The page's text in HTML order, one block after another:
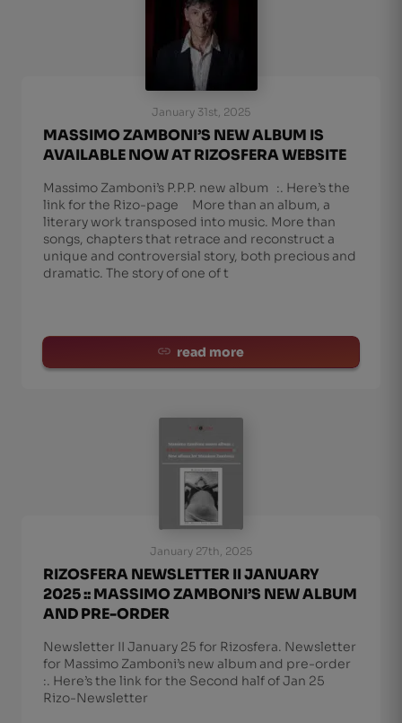
January 31st, 2025
MASSIMO ZAMBONI’S NEW ALBUM IS
AVAILABLE NOW AT RIZOSFERA WEBSITE
Massimo Zamboni’s P.P.P. new album :. Here’s the
link for the Rizo-page More than an album, a
literary work transposed into music. More than
songs, chapters that retrace and reconstruct a
unique and controversial story, both precious and
dramatic. The story of one of t
read more
January 27th, 2025
RIZOSFERA NEWSLETTER II JANUARY
2025 :: MASSIMO ZAMBONI’S NEW ALBUM
AND PRE-ORDER
Newsletter II January 25 for Rizosfera. Newsletter
for Massimo Zamboni’s new album and pre-order
:. Here’s the link for the Second half of Jan 25
Rizo-Newsletter